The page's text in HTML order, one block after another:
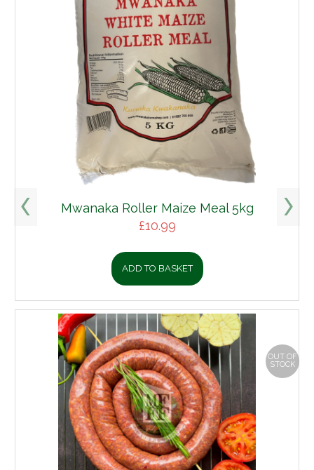
Mwanaka Roller Maize Meal 5kg
£10.99
ADD TO BASKET
OUT OF
STOCK